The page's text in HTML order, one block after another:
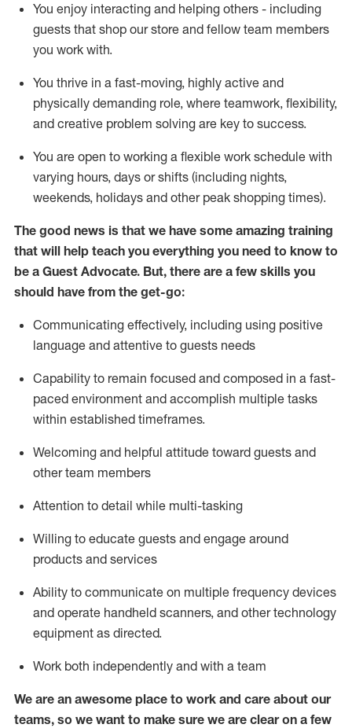
You enjoy interacting and helping others - including
guests that shop our store and fellow team members
you work with.
You thrive in a fast-moving, highly active and
physically demanding role, where teamwork, flexibility,
and creative problem solving are key to success.
You are open to working a flexible work schedule with
varying hours, days or shifts (including nights,
weekends, holidays and other peak shopping times).
The good news is that we have some amazing training
that will help teach you everything you need to know to
be a Guest Advocate. But, there are a few skills you
should have from the get-go:
Communicating effectively, including using positive
language and attentive to guests needs
Capability to remain focused and composed in a fast-
paced environment and accomplish multiple tasks
within established timeframes.
Welcoming and helpful attitude toward guests and
other team members
Attention to detail while multi-tasking
Willing to educate guests and engage around
products and services
Ability to communicate on multiple frequency devices
and operate handheld scanners, and other technology
equipment as directed.
Work both independently and with a team
We are an awesome place to work and care about our
teams, so we want to make sure we are clear on a few